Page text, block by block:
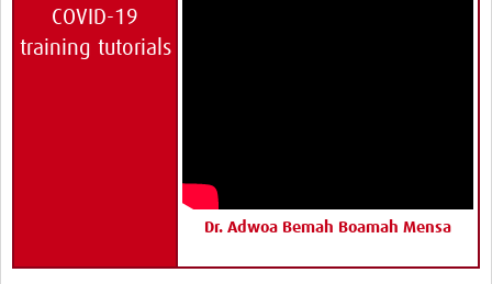
COVID-19
training tutorials
Dr. Adwoa Bemah Boamah Mensa